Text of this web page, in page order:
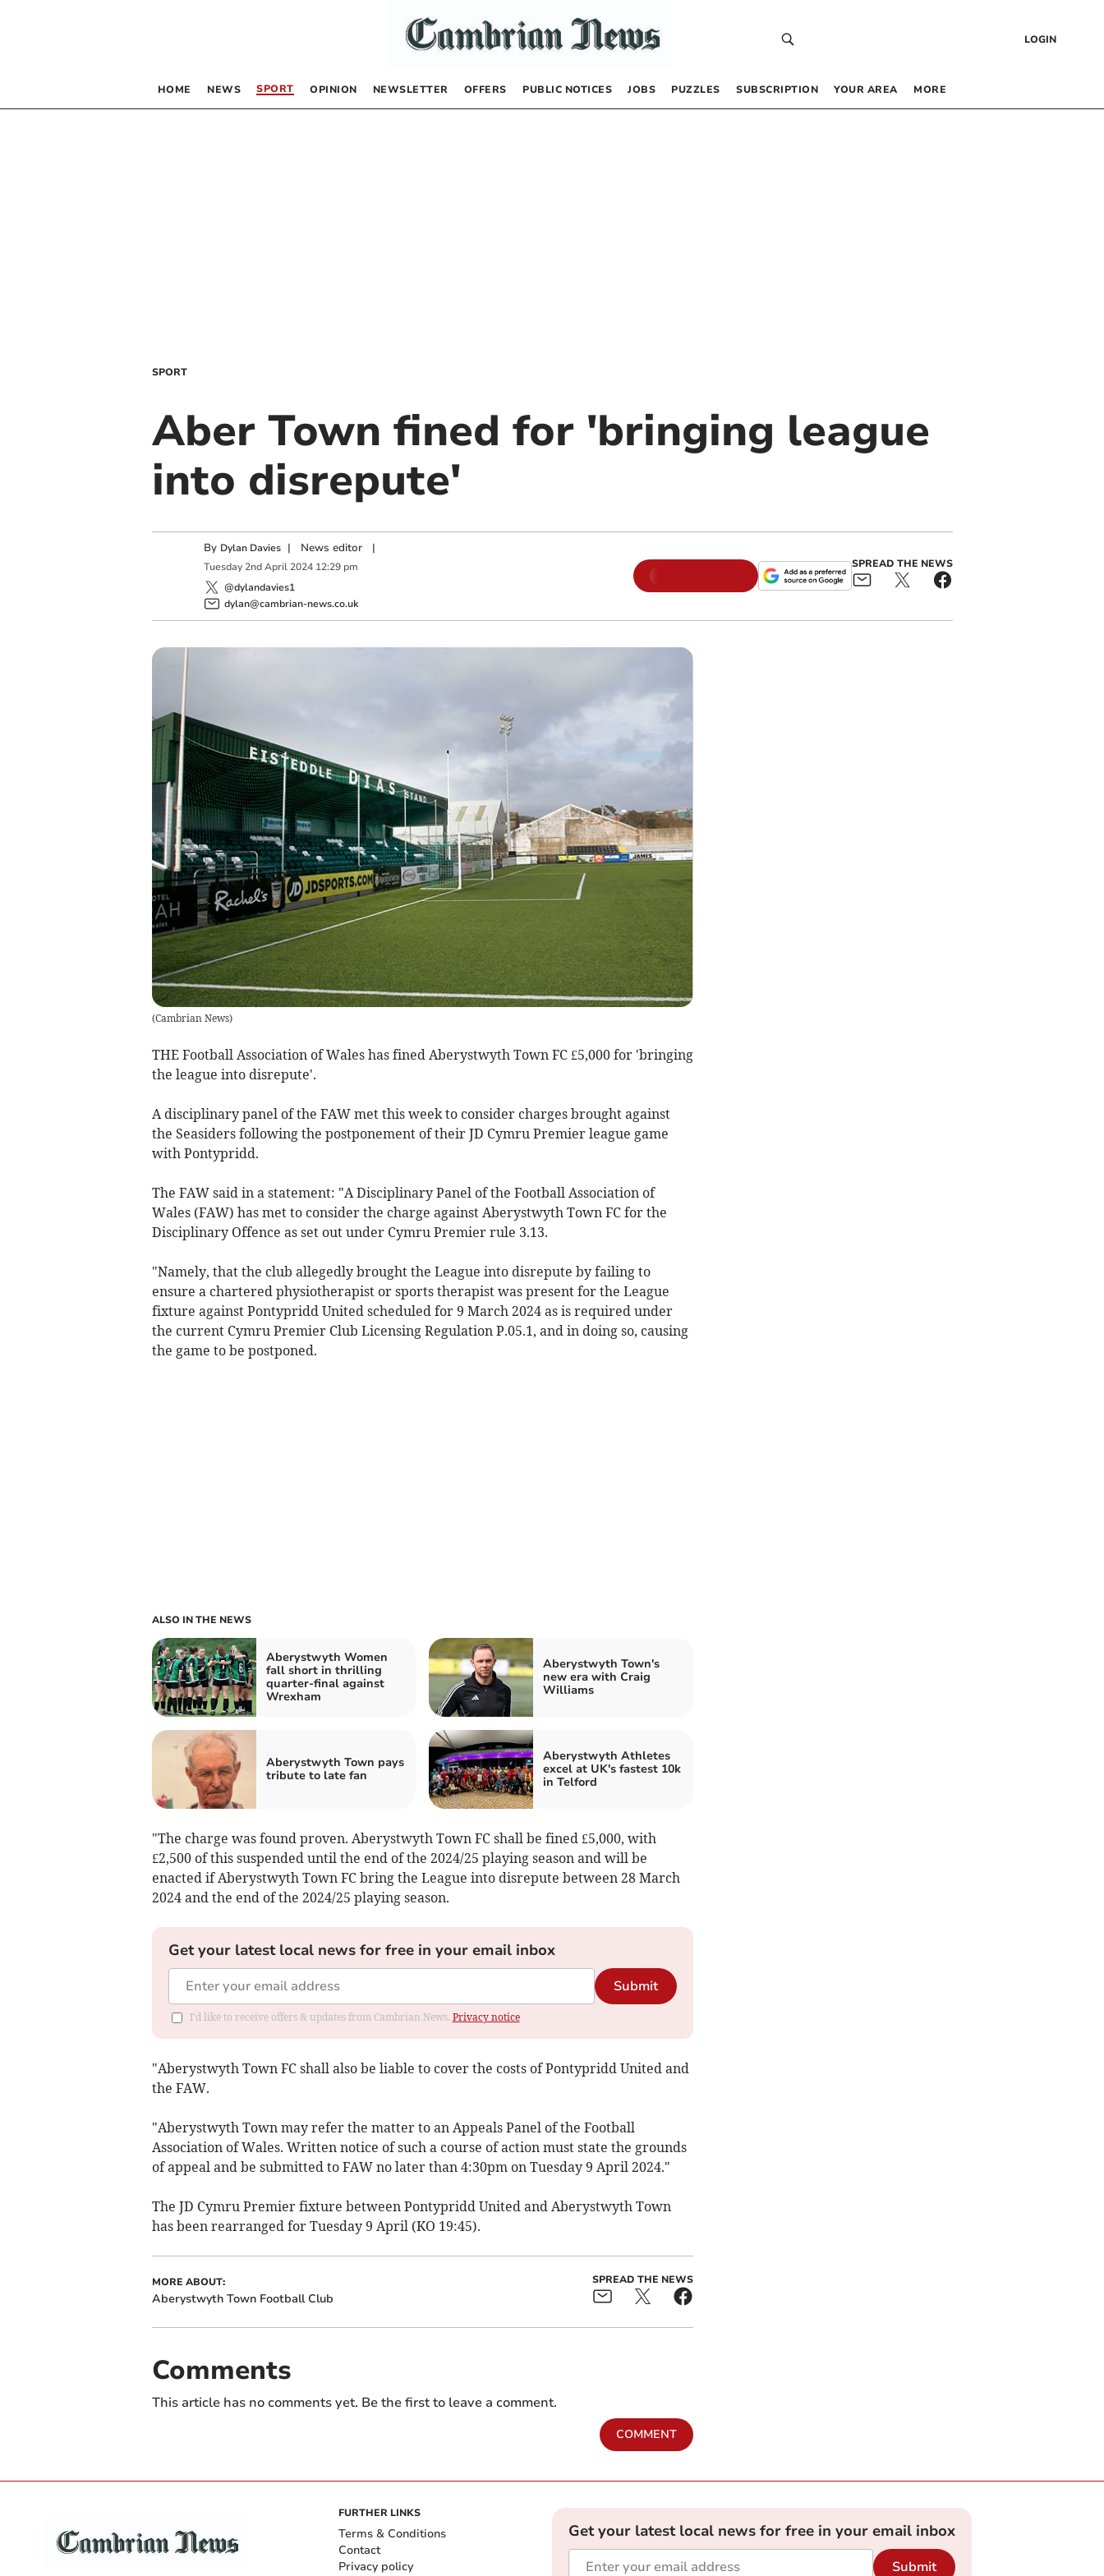
LOGIN
HOME NEWS SPORT OPINION NEWSLETTER OFFERS PUBLIC NOTICES JOBS PUZZLES SUBSCRIPTION YOUR AREA MORE
SPORT
Aber Town fined for 'bringing league
into disrepute'
By Dylan Davies | News editor|
Tuesday 2nd April 2024 12:29 pm
@dylandavies1
dylan@cambrian-news.co.uk
SPREAD THE NEWS
(Cambrian News)
THE Football Association of Wales has fined Aberystwyth Town FC £5,000 for 'bringing
the league into disrepute'.
A disciplinary panel of the FAW met this week to consider charges brought against
the Seasiders following the postponement of their JD Cymru Premier league game
with Pontypridd.
The FAW said in a statement: "A Disciplinary Panel of the Football Association of
Wales (FAW) has met to consider the charge against Aberystwyth Town FC for the
Disciplinary Offence as set out under Cymru Premier rule 3.13.
"Namely, that the club allegedly brought the League into disrepute by failing to
ensure a chartered physiotherapist or sports therapist was present for the League
fixture against Pontypridd United scheduled for 9 March 2024 as is required under
the current Cymru Premier Club Licensing Regulation P.05.1, and in doing so, causing
the game to be postponed.
ALSO IN THE NEWS
Aberystwyth Women
fall short in thrilling
quarter-final against
Wrexham
Aberystwyth Town's
new era with Craig
Williams
Aberystwyth Town pays
tribute to late fan
Aberystwyth Athletes
excel at UK's fastest 10k
in Telford
"The charge was found proven. Aberystwyth Town FC shall be fined £5,000, with
£2,500 of this suspended until the end of the 2024/25 playing season and will be
enacted if Aberystwyth Town FC bring the League into disrepute between 28 March
2024 and the end of the 2024/25 playing season.
Get your latest local news for free in your email inbox
Submit
I'd like to receive offers & updates from Cambrian News. Privacy notice
"Aberystwyth Town FC shall also be liable to cover the costs of Pontypridd United and
the FAW.
"Aberystwyth Town may refer the matter to an Appeals Panel of the Football
Association of Wales. Written notice of such a course of action must state the grounds
of appeal and be submitted to FAW no later than 4:30pm on Tuesday 9 April 2024."
The JD Cymru Premier fixture between Pontypridd United and Aberystwyth Town
has been rearranged for Tuesday 9 April (KO 19:45).
MORE ABOUT:
Aberystwyth Town Football Club
SPREAD THE NEWS
Comments
This article has no comments yet. Be the first to leave a comment.
COMMENT
FURTHER LINKS
Terms & Conditions
Contact
Privacy policy
Get your latest local news for free in your email inbox
Submit